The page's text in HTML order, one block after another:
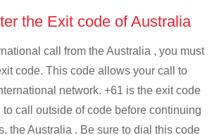
the Exit code of Australia
call from the Australia , you must
code. This code allows your call to
network. +61 is the exit code
call outside of code before continuing
the Australia . Be sure to dial this code